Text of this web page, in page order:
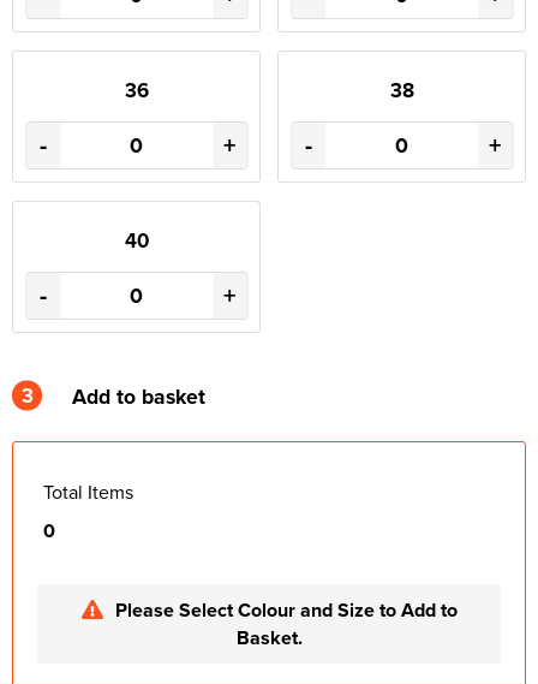
36
- +
38
- +
40
- +
3 Add to basket
Total Items
0
Please Select Colour and Size to Add to
Basket.